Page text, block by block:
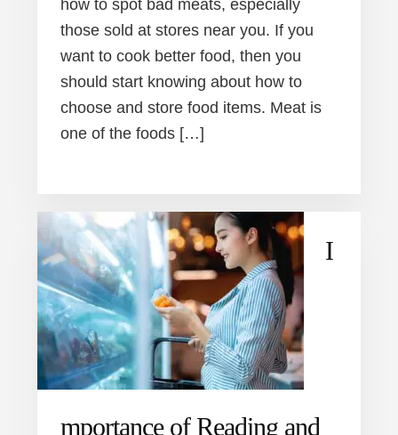
how to spot bad meats, especially
those sold at stores near you. If you
want to cook better food, then you
should start knowing about how to
choose and store food items. Meat is
one of the foods […]
I
mportance of Reading and